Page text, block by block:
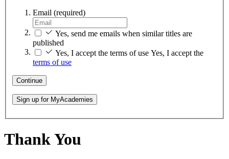
Email (required)
Yes, send me emails when similar titles are
published
Yes, I accept the terms of use Yes, I accept the
terms of use
Continue
Sign up for MyAcademies
Thank You